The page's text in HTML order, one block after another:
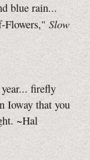
blue rain...
Flowers,"Slow
firefly
Ioway that you
~Hal